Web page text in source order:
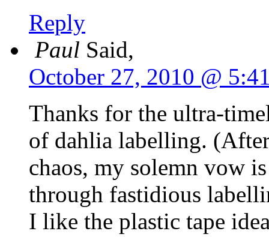
Reply
Paul Said,
October 27, 2010 @
Thanks for the ultra-
of dahlia labelling.
chaos, my solemn vow
through fastidious
I like the plastic tape